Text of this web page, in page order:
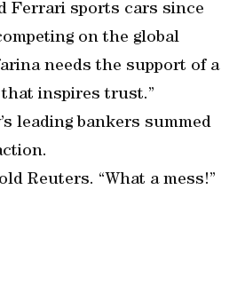
Ferrari sports cars since
on the global
needs the support of a
inspires trust.”
leading bankers summed
Reuters. “What a mess!”